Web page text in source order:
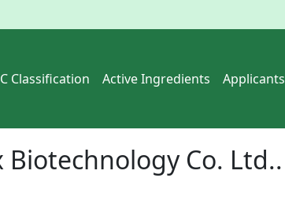
Classification Active Ingredients Applicants
Biotechnology Co. Ltd..